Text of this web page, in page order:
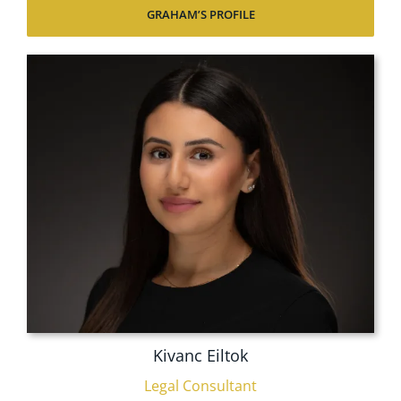
GRAHAM’S PROFILE
Kivanc Eiltok
Legal Consultant